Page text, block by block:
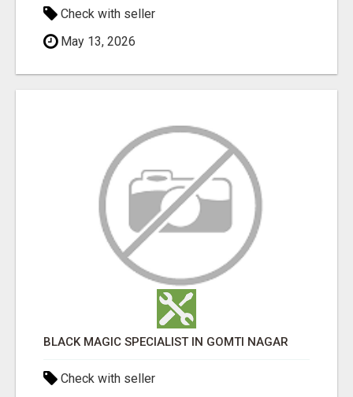
Check with seller
May 13, 2026
BLACK MAGIC SPECIALIST IN GOMTI NAGAR
Check with seller